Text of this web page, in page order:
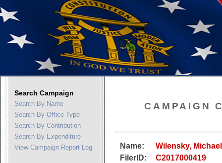
Search Campaign
Search By Name
Search By Office Type
Search By Contribution
Search By Expenditure
View Campaign Report Log
CAMPAIGN
Name:
Wilensky,
FilerID:
C2017000419